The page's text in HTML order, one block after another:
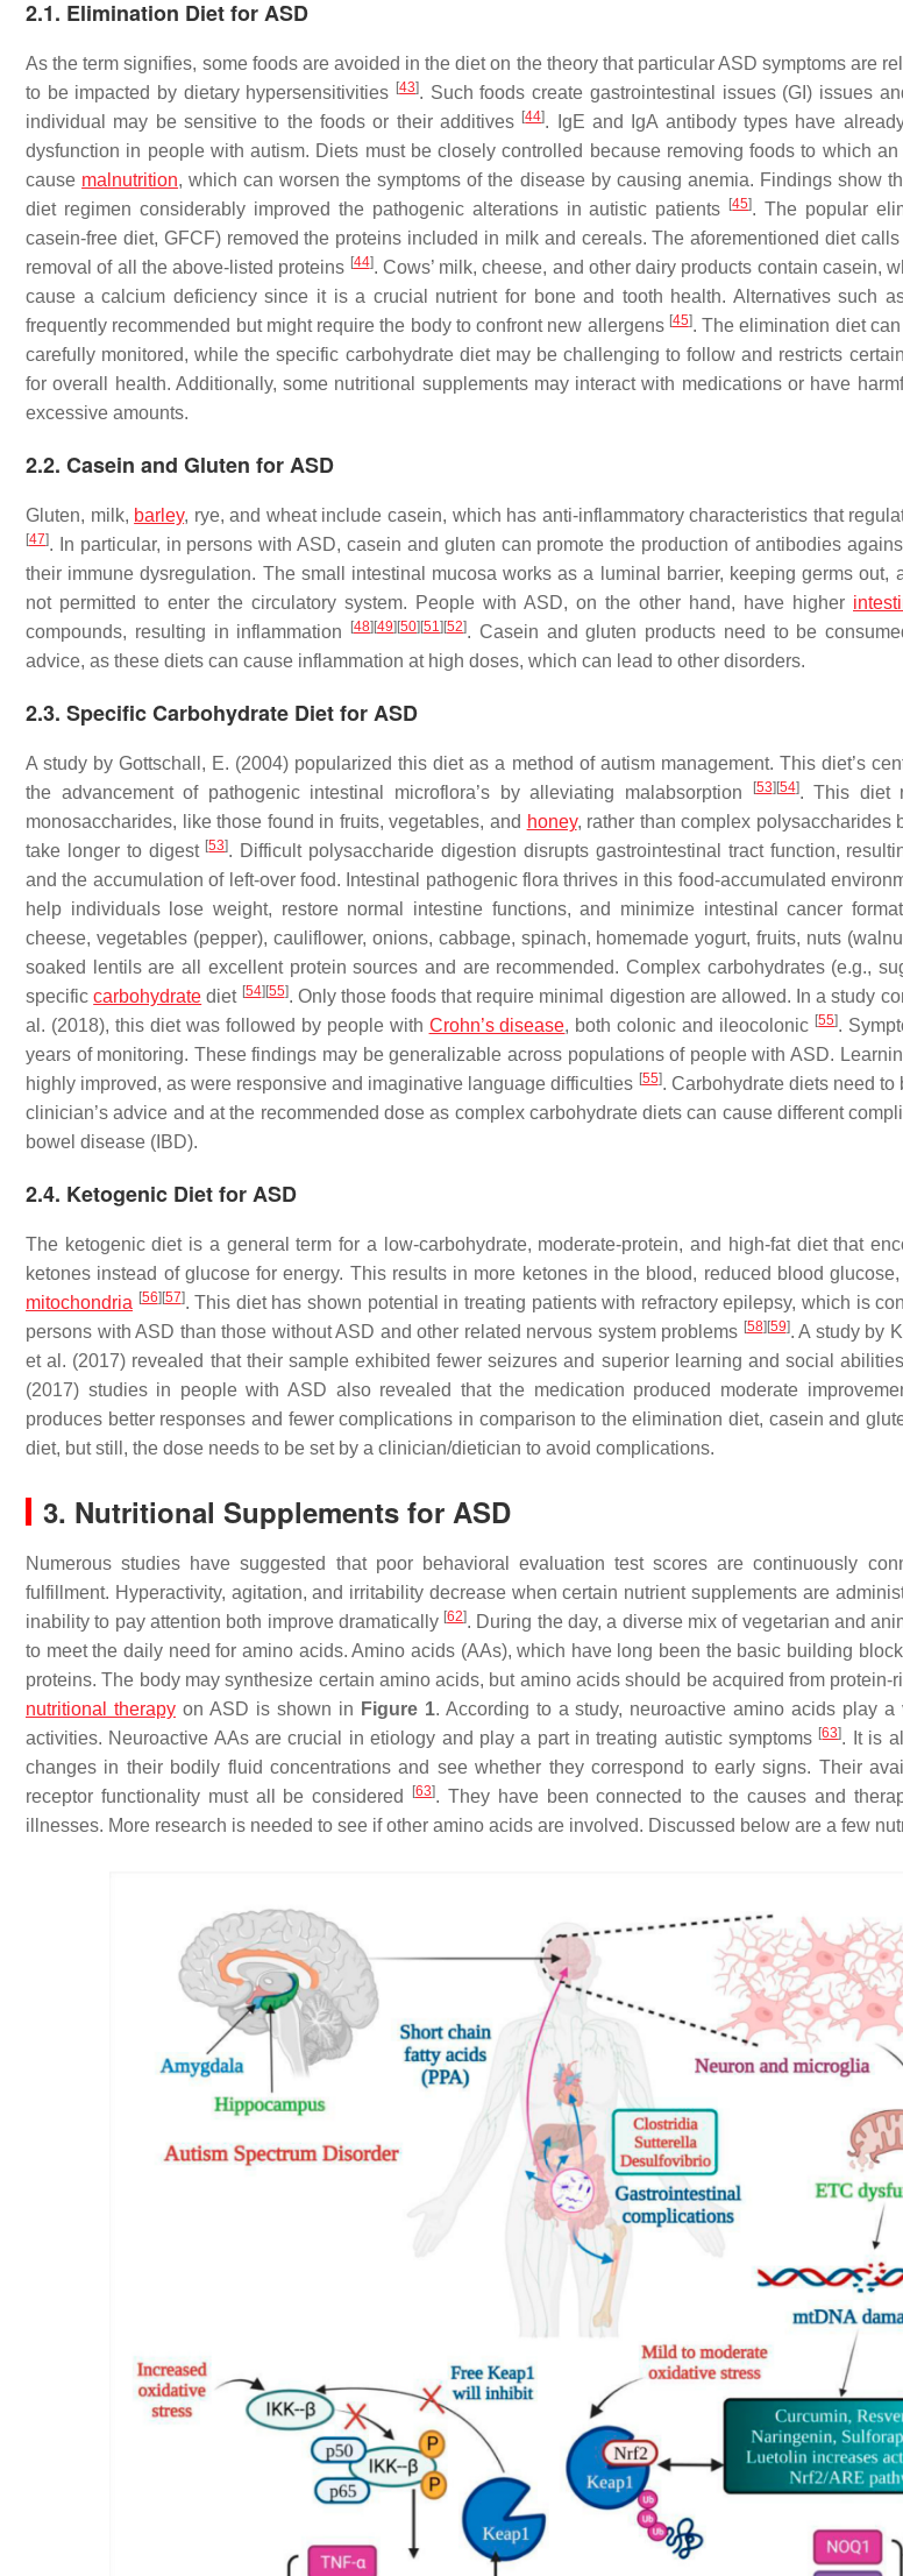
2.1. Elimination Diet for ASD
As the term signifies, some foods are avoided in the diet on the theory that particular ASD symptoms are
to be impacted by dietary hypersensitivities [43]. Such foods create gastrointestinal issues (GI) issues
individual may be sensitive to the foods or their additives [44]. IgE and IgA antibody types have
dysfunction in people with autism. Diets must be closely controlled because removing foods to which
cause malnutrition, which can worsen the symptoms of the disease by causing anemia. Findings show
diet regimen considerably improved the pathogenic alterations in autistic patients
[45]. The popular
casein-free diet, GFCF) removed the proteins included in milk and cereals. The aforementioned diet calls
removal of all the above-listed proteins [44]. Cows’ milk, cheese, and other dairy products contain casein,
cause a calcium deficiency since it is a crucial nutrient for bone and tooth health. Alternatives such
frequently recommended but might require the body to confront new allergens [45]. The elimination diet
carefully monitored, while the specific carbohydrate diet may be challenging to follow and restricts
for overall health. Additionally, some nutritional supplements may interact with medications or have
excessive amounts.
2.2. Casein and Gluten for ASD
Gluten, milk, barley, rye, and wheat include casein, which has anti-inflammatory characteristics that
[47]. In particular, in persons with ASD, casein and gluten can promote the production of antibodies
their immune dysregulation. The small intestinal mucosa works as a luminal barrier, keeping germs out,
not permitted to enter the circulatory system. People with ASD, on the other hand, have higher
compounds, resulting in inflammation
[48] [49] [50] [51] [52]. Casein and gluten products need to be
advice, as these diets can cause inflammation at high doses, which can lead to other disorders.
2.3. Specific Carbohydrate Diet for ASD
A study by Gottschall, E. (2004) popularized this diet as a method of autism management. This diet’s
the advancement of pathogenic intestinal microflora’s by alleviating malabsorption
[53] [54]. This diet
monosaccharides, like those found in fruits, vegetables, and honey, rather than complex polysaccharides
take longer to digest [53]. Difficult polysaccharide digestion disrupts gastrointestinal tract function,
and the accumulation of left-over food. Intestinal pathogenic flora thrives in this food-accumulated
help individuals lose weight, restore normal intestine functions, and minimize intestinal cancer
cheese, vegetables (pepper), cauliflower, onions, cabbage, spinach, homemade yogurt, fruits, nuts
soaked lentils are all excellent protein sources and are recommended. Complex carbohydrates (e.g.,
specificcarbohydrate diet [54] [55]. Only those foods that require minimal digestion are allowed. In a study
al. (2018), this diet was followed by people with Crohn’s disease, both colonic and ileocolonic [55].
years of monitoring. These findings may be generalizable across populations of people with ASD.
highly improved, as were responsive and imaginative language difficulties [55]. Carbohydrate diets need to
clinician’s advice and at the recommended dose as complex carbohydrate diets can cause different
bowel disease (IBD).
2.4. Ketogenic Diet for ASD
The ketogenic diet is a general term for a low-carbohydrate, moderate-protein, and high-fat diet that
ketones instead of glucose for energy. This results in more ketones in the blood, reduced blood
mitochondria [56] [57]. This diet has shown potential in treating patients with refractory epilepsy, which is
persons with ASD than those without ASD and other related nervous system problems [58] [59]. A study by
et al. (2017) revealed that their sample exhibited fewer seizures and superior learning and social abilities
(2017) studies in people with ASD also revealed that the medication produced moderate
produces better responses and fewer complications in comparison to the elimination diet, casein and
diet, but still, the dose needs to be set by a clinician/dietician to avoid complications.
3. Nutritional Supplements for ASD
Numerous studies have suggested that poor behavioral evaluation test scores are continuously
fulfillment. Hyperactivity, agitation, and irritability decrease when certain nutrient supplements are
inability to pay attention both improve dramatically [62]. During the day, a diverse mix of vegetarian and
to meet the daily need for amino acids. Amino acids (AAs), which have long been the basic building
proteins. The body may synthesize certain amino acids, but amino acids should be acquired from protein-
nutritional therapyon ASD is shown in Figure 1. According to a study, neuroactive amino acids play
activities. Neuroactive AAs are crucial in etiology and play a part in treating autistic symptoms [63]. It is
changes in their bodily fluid concentrations and see whether they correspond to early signs. Their
receptor functionality must all be considered
[63]. They have been connected to the causes and
illnesses. More research is needed to see if other amino acids are involved. Discussed below are a few